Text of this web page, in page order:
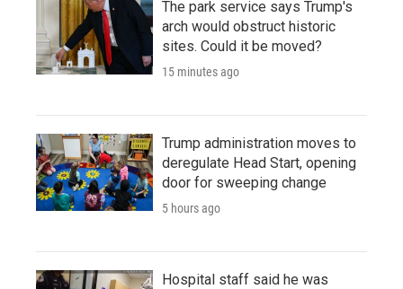
The park service says Trump's
arch would obstruct historic
sites. Could it be moved?
15 minutes ago
Trump administration moves to
deregulate Head Start, opening
door for sweeping change
5 hours ago
Hospital staff said he was